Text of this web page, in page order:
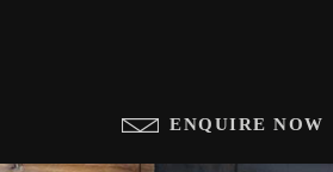
ENQUIRE NOW